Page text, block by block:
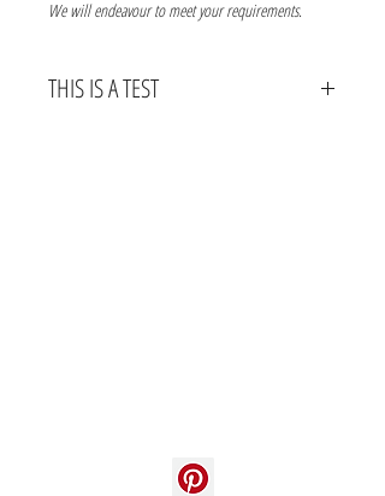
We will endeavour to meet your requirements.
THIS IS A TEST